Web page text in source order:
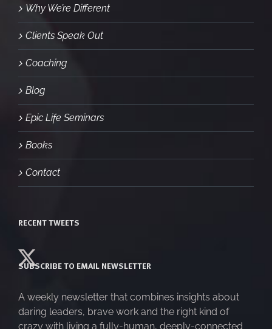
Why We’re Different
Clients Speak Out
Coaching
Blog
Epic Life Seminars
Books
Contact
RECENT TWEETS
SUBSCRIBE TO EMAIL NEWSLETTER
A weekly newsletter that combines insights about
daring leaders, brave work and the right kind of
crazy with living a fully-human, deeply-connected